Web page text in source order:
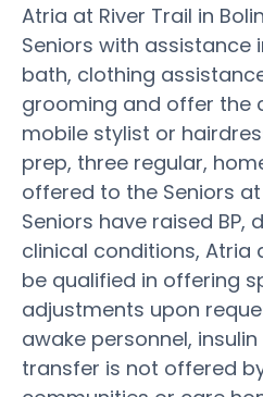
Atria at River Trail in
Seniors with
bath, clothing
grooming and offer the
mobile stylist or
prep, three regular,
offered to the Seniors at
Seniors have raised BP,
clinical conditions, Atria
be qualified in offering
adjustments upon
awake personnel,
transfer is not offered